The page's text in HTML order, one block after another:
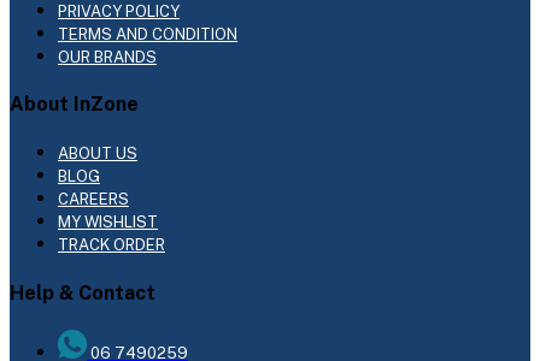
PRIVACY POLICY
TERMS AND CONDITION
OUR BRANDS
About InZone
ABOUT US
BLOG
CAREERS
MY WISHLIST
TRACK ORDER
Help & Contact
06 7490259